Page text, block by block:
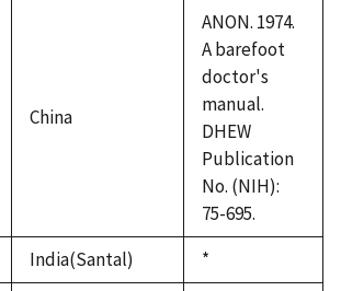
China
ANON. 1974.
A barefoot
doctor's
manual.
DHEW
Publication
No. (NIH):
75-695.
India(Santal)
Duke,
*